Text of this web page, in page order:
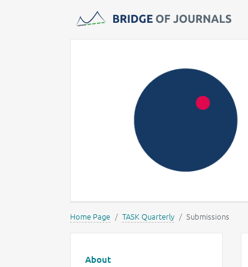
MOST Wiedzy
Home Page TASK Quarterly Submissions
Main menu
About